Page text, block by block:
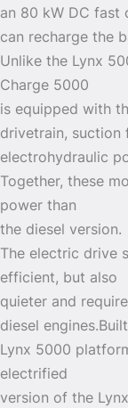
an 80 kW DC fast
can recharge the
Unlike the Lynx
Charge 5000
is equipped with
drivetrain, suction
electrohydraulic
Together, these
power than
the diesel version.
The electric drive
efficient, but also
quieter and
diesel
Lynx 5000
electrified
version of the